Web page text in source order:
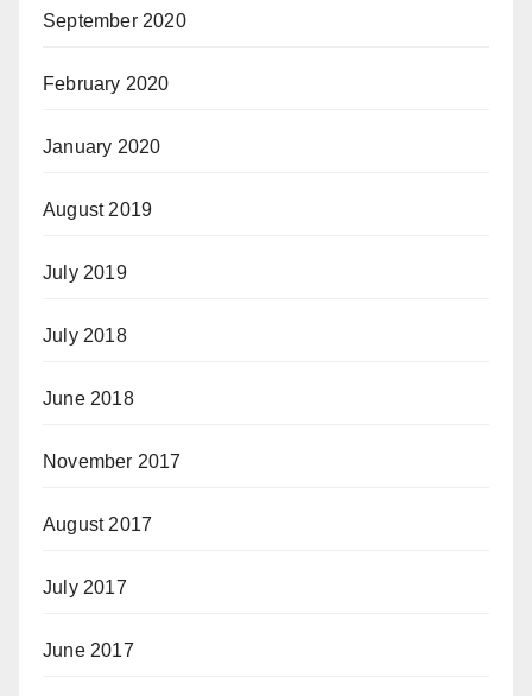
September 2020
February 2020
January 2020
August 2019
July 2019
July 2018
June 2018
November 2017
August 2017
July 2017
June 2017